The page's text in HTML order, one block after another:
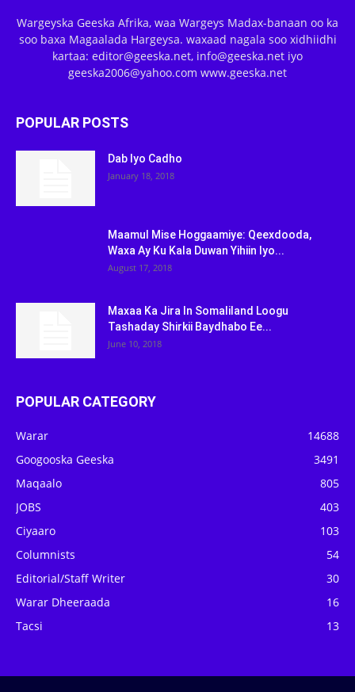
Wargeyska Geeska Afrika, waa Wargeys Madax-banaan oo ka
soo baxa Magaalada Hargeysa. waxaad nagala soo xidhiidhi
kartaa: editor@geeska.net, info@geeska.net iyo
geeska2006@yahoo.com www.geeska.net
POPULAR POSTS
Dab Iyo Cadho
January 18, 2018
Maamul Mise Hoggaamiye: Qeexdooda,
Waxa Ay Ku Kala Duwan Yihiin Iyo...
August 17, 2018
Maxaa Ka Jira In Somaliland Loogu
Tashaday Shirkii Baydhabo Ee...
June 10, 2018
POPULAR CATEGORY
Warar
14688
Googooska Geeska
3491
Maqaalo
805
JOBS
403
Ciyaaro
103
Columnists
54
Editorial/Staff Writer
30
Warar Dheeraada
16
Tacsi
13